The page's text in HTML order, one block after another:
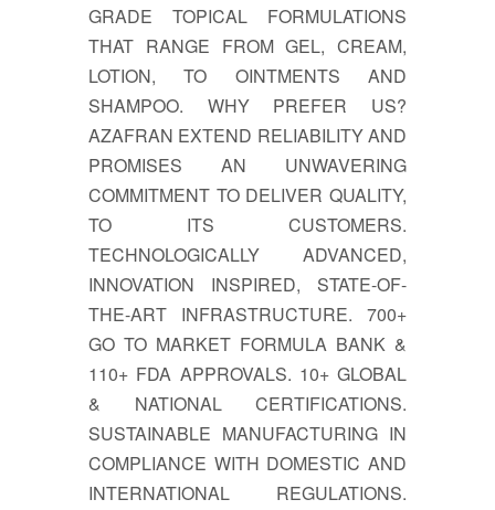
GRADE TOPICAL FORMULATIONS
THAT RANGE FROM GEL, CREAM,
LOTION, TO OINTMENTS AND
SHAMPOO. WHY PREFER US?
AZAFRAN EXTEND RELIABILITY AND
PROMISES AN UNWAVERING
COMMITMENT TO DELIVER QUALITY,
TO ITS CUSTOMERS.
TECHNOLOGICALLY ADVANCED,
INNOVATION INSPIRED, STATE-OF-
THE-ART INFRASTRUCTURE. 700+
GO TO MARKET FORMULA BANK &
110+ FDA APPROVALS. 10+ GLOBAL
& NATIONAL CERTIFICATIONS.
SUSTAINABLE MANUFACTURING IN
COMPLIANCE WITH DOMESTIC AND
INTERNATIONAL REGULATIONS.